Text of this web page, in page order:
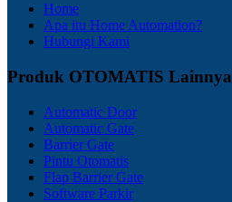
Home
Apa itu Home Automation?
Hubungi Kami
Produk OTOMATIS Lainnya
Automatic Door
Automatic Gate
Barrier Gate
Pintu Otomatis
Flap Barrier Gate
Software Parkir